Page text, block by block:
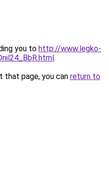
you to http://www.legko-
.
that page, you can return to